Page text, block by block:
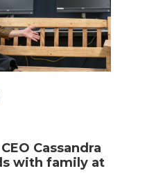
Cassandra
with family at